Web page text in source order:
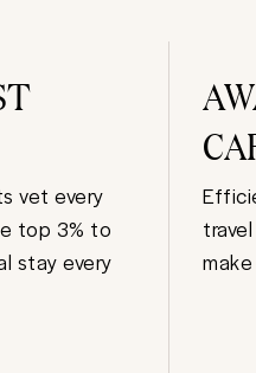
vet every
top 3% to
stay every